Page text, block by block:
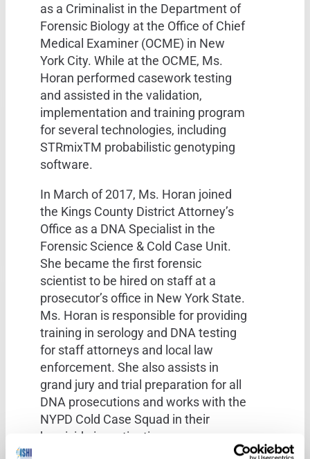
as a Criminalist in the Department of
Forensic Biology at the Office of Chief
Medical Examiner (OCME) in New
York City. While at the OCME, Ms.
Horan performed casework testing
and assisted in the validation,
implementation and training program
for several technologies, including
STRmixTM probabilistic genotyping
software.
In March of 2017, Ms. Horan joined
the Kings County District Attorney’s
Office as a DNA Specialist in the
Forensic Science & Cold Case Unit.
She became the first forensic
scientist to be hired on staff at a
prosecutor’s office in New York State.
Ms. Horan is responsible for providing
training in serology and DNA testing
for staff attorneys and local law
enforcement. She also assists in
grand jury and trial preparation for all
DNA prosecutions and works with the
NYPD Cold Case Squad in their
homicide investigations.